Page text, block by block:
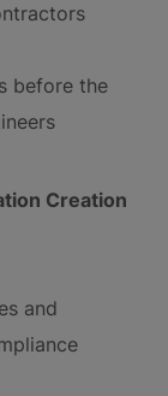
before the
Creation
and